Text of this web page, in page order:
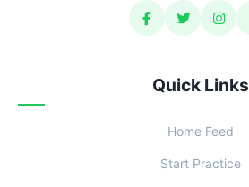
Quick Links
Home Feed
Start Practice